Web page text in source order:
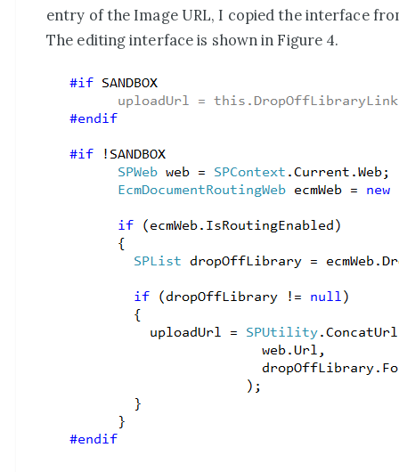
entry of the Image URL, I copied the interface
The editing interface is shown in Figure 4.